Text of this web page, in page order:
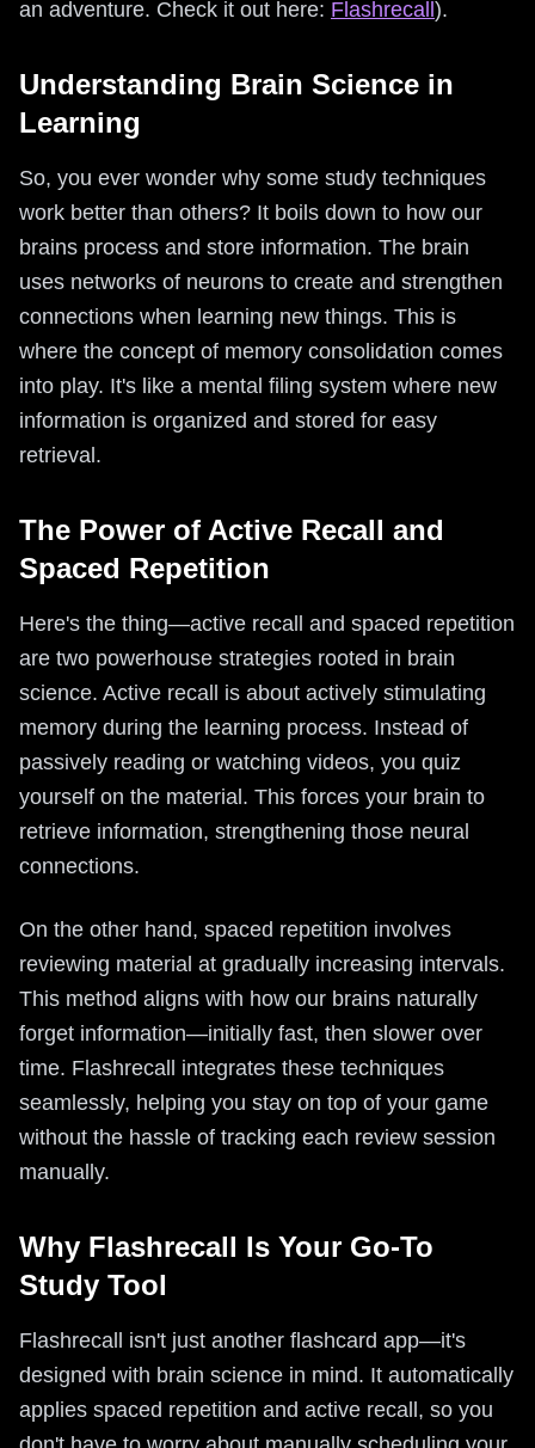
an adventure. Check it out here: Flashrecall ).
Understanding Brain Science in
Learning
So, you ever wonder why some study techniques
work better than others? It boils down to how our
brains process and store information. The brain
uses networks of neurons to create and strengthen
connections when learning new things. This is
where the concept of memory consolidation comes
into play. It's like a mental filing system where new
information is organized and stored for easy
retrieval.
The Power of Active Recall and
Spaced Repetition
Here's the thing—active recall and spaced repetition
are two powerhouse strategies rooted in brain
science. Active recall is about actively stimulating
memory during the learning process. Instead of
passively reading or watching videos, you quiz
yourself on the material. This forces your brain to
retrieve information, strengthening those neural
connections.
On the other hand, spaced repetition involves
reviewing material at gradually increasing intervals.
This method aligns with how our brains naturally
forget information—initially fast, then slower over
time. Flashrecall integrates these techniques
seamlessly, helping you stay on top of your game
without the hassle of tracking each review session
manually.
Why Flashrecall Is Your Go-To
Study Tool
Flashrecall isn't just another flashcard app—it's
designed with brain science in mind. It automatically
applies spaced repetition and active recall, so you